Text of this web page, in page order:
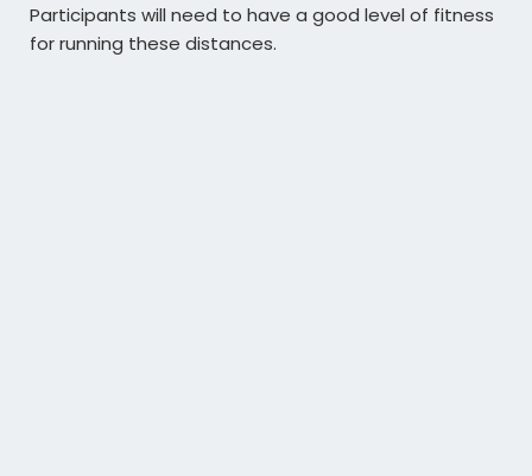
Participants will need to have a good level of fitness
for running these distances.